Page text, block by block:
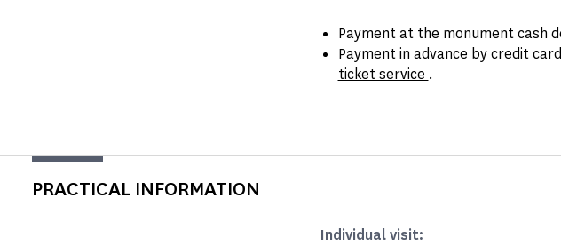
Payment at the monument cash
Payment in advance by credit
ticket service .
PRACTICAL INFORMATION
Individual visit: